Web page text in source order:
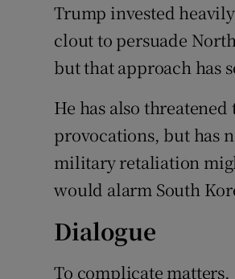
Trump invested
clout to persuade
but that approach has
He has also
provocations, but has
military retaliation
would alarm South
Dialogue
To complicate